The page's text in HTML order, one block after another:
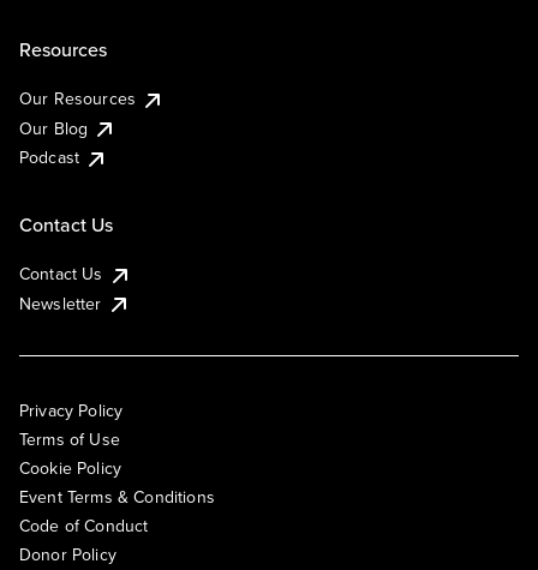
Resources
Our Resources
Our Blog
Podcast
Contact Us
Contact Us
Newsletter
Privacy Policy
Terms of Use
Cookie Policy
Event Terms & Conditions
Code of Conduct
Donor Policy